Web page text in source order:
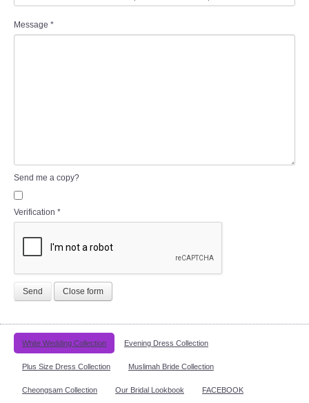
Message *
Send me a copy?
Verification *
Send Close form
White Wedding Collection Evening Dress Collection
Plus Size Dress Collection Muslimah Bride Collection
Cheongsam Collection Our Bridal Lookbook FACEBOOK